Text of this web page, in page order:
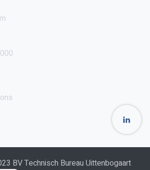
BV Technisch Bureau Uittenbogaart